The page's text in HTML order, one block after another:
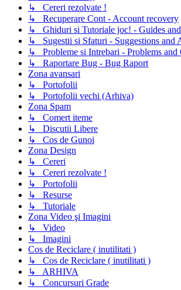
↳ Cereri rezolvate !
↳ Recuperare Cont - Account recovery
↳ Ghiduri si Tutoriale joc! - Guides
↳ Sugestii si Sfaturi - Suggestions and
↳ Probleme si Intrebari - Problems and
↳ Raportare Bug - Bug Raport
Zona avansari
↳ Portofolii
↳ Portofolii vechi (Arhiva)
Zona Spam
↳ Comert iteme
↳ Discutii Libere
↳ Cos de Gunoi
Zona Design
↳ Cereri
↳ Cereri rezolvate !
↳ Portofolii
↳ Resurse
↳ Tutoriale
Zona Video şi Imagini
↳ Video
↳ Imagini
Cos de Reciclare ( inutilitati )
↳ Cos de Reciclare ( inutilitati )
↳ ARHIVA
↳ Concursuri Grade